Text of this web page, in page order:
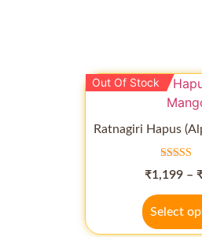
Out Of Stock
Ratnagiri Hapus
Rated
5.00
₹1,199 –
Select